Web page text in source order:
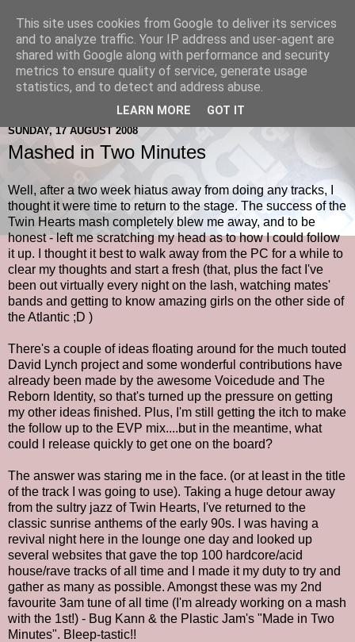
SUNDAY, 17 AUGUST 2008
Mashed in Two Minutes
Well, after a two week hiatus away from doing any tracks, I
thought it were time to return to the stage. The success of the
Twin Hearts mash completely blew me away, and to be
honest - left me scratching my head as to how I could follow
it up. I thought it best to walk away from the PC for a while to
clear my thoughts and start a fresh (that, plus the fact I've
been out virtually every night on the lash, watching mates'
bands and getting to know amazing girls on the other side of
the Atlantic ;D )
There's a couple of ideas floating around for the much touted
David Lynch project and some wonderful contributions have
already been made by the awesome Voicedude and The
Reborn Identity, so that's turned up the pressure on getting
my other ideas finished. Plus, I'm still getting the itch to make
the follow up to the EVP mix....but in the meantime, what
could I release quickly to get one on the board?
The answer was staring me in the face. (or at least in the title
of the track I was going to use). Taking a huge detour away
from the sultry jazz of Twin Hearts, I've returned to the
classic sunrise anthems of the early 90s. I was having a
revival night here in the lounge one day and looked up
several websites that gave the top 100 hardcore/acid
house/rave tracks of all time and I made it my duty to try and
gather as many as possible. Amongst these was my 2nd
favourite 3am tune of all time (I'm already working on a mash
with the 1st!) - Bug Kann & the Plastic Jam's "Made in Two
Minutes". Bleep-tastic!!
This site uses cookies from Google to deliver its services
and to analyze traffic. Your IP address and user-agent are
shared with Google along with performance and security
metrics to ensure quality of service, generate usage
statistics, and to detect and address abuse.
LEARN MORE GOT IT